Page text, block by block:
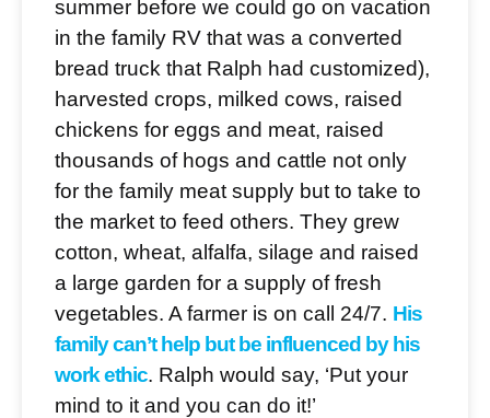
summer before we could go on vacation
in the family RV that was a converted
bread truck that Ralph had customized),
harvested crops, milked cows, raised
chickens for eggs and meat, raised
thousands of hogs and cattle not only
for the family meat supply but to take to
the market to feed others. They grew
cotton, wheat, alfalfa, silage and raised
a large garden for a supply of fresh
vegetables. A farmer is on call 24/7. His
family can’t help but be influenced by his
work ethic. Ralph would say, ‘Put your
mind to it and you can do it!’